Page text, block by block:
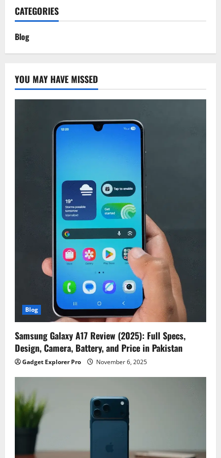
CATEGORIES
Blog
YOU MAY HAVE MISSED
Blog
Samsung Galaxy A17 Review (2025): Full Specs,
Design, Camera, Battery, and Price in Pakistan
Gadget Explorer Pro November 6, 2025